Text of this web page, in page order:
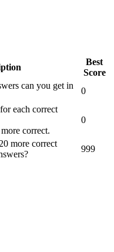
Best
Score
can you get in
0
each correct
correct.
0
more correct
999